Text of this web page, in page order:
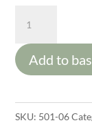
Hama
Beads
Add to
SKU: 501-06